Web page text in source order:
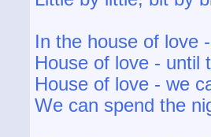
In the house of love
House of love - until
House of love - we
We can spend the